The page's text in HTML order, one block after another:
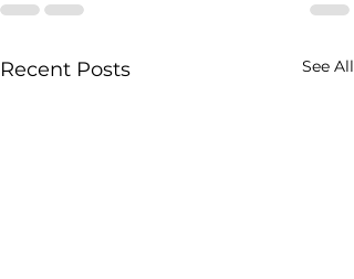
Recent Posts See All